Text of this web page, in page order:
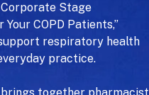
Stage
COPD Patients,”
respiratory health
practice.